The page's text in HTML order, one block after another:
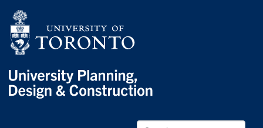
Menu
Content
Main
menuGo